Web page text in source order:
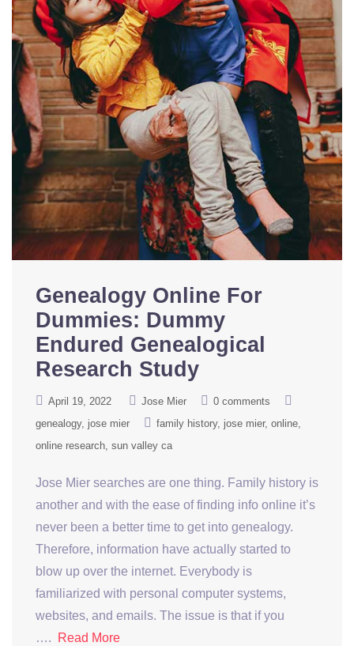
Genealogy Online For
Dummies: Dummy
Endured Genealogical
Research Study
April 19, 2022 Jose Mier
0 comments
genealogy jose mier family history jose mier online
online research sun valley ca
Jose Mier searches are one thing. Family history is
another and with the ease of finding info online it’s
never been a better time to get into genealogy.
Therefore, information have actually started to
blow up over the internet. Everybody is
familiarized with personal computer systems,
websites, and emails. The issue is that if you
….
Read More